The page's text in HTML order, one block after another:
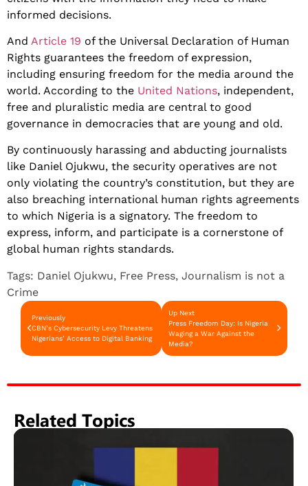
informed decisions.
And Article 19 of the Universal Declaration of Human
Rights guarantees the freedom of expression,
including ensuring freedom for the media around the
world. According to the United Nations, independent,
free and pluralistic media are central to good
governance in democracies that are young and old.
By continuously harassing and abducting journalists
like Daniel Ojukwu, the security operatives are not
only violating the country’s constitution, but they are
also breaching international human rights agreements
to which Nigeria is a signatory. The freedom to
express, inform, and participate is a cornerstone of
global human rights standards.
Tags: Daniel Ojukwu, Free Press, Journalism is not a
Crime
Previously
CBN’s Cybersecurity Levy Threatens
Nigerians’ Access to Digital Banking
Up Next
Press Freedom Day: Is Nigeria
Waging a War Against the
Media?
Related Topics